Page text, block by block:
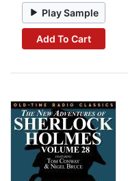
Play Sample
Add To Cart